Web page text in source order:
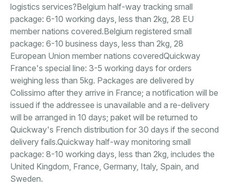
logistics services?Belgium half-way tracking small
package: 6-10 working days, less than 2kg, 28 EU
member nations covered.Belgium registered small
package: 6-10 business days, less than 2kg, 28
European Union member nations coveredQuickway
France's special line: 3-5 working days for orders
weighing less than 5kg. Packages are delivered by
Colissimo after they arrive in France; a notification will be
issued if the addressee is unavailable and a re-delivery
will be arranged in 10 days; paket will be returned to
Quickway's French distribution for 30 days if the second
delivery fails.Quickway half-way monitoring small
package: 8-10 working days, less than 2kg, includes the
United Kingdom, France, Germany, Italy, Spain, and
Sweden.